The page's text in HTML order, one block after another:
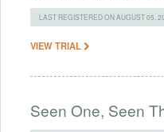
LAST REGISTERED ON AUGUST 05,
VIEW TRIAL
Seen One, Seen